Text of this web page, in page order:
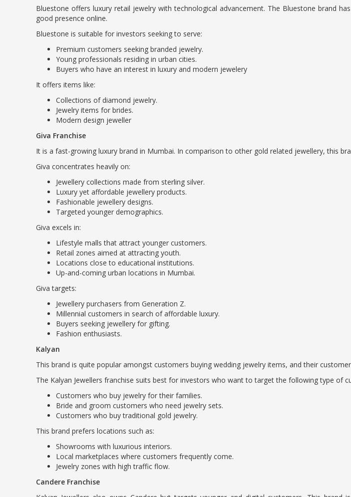
Bluestone offers luxury retail jewelry with technological advancement. The Bluestone brand
good presence online.
Bluestone is suitable for investors seeking to serve:
Premium customers seeking branded jewelry.
Young professionals residing in urban cities.
Buyers who have an interest in luxury and modern jewelery
It offers items like:
Collections of diamond jewelry.
Jewelry items for brides.
Modern design jeweller
Giva Franchise
It is a fast-growing luxury brand in Mumbai. In comparison to other gold related jewellery, this
Giva concentrates heavily on:
Jewellery collections made from sterling silver.
Luxury yet affordable jewellery products.
Fashionable jewellery designs.
Targeted younger demographics.
Giva excels in:
Lifestyle malls that attract younger customers.
Retail zones aimed at attracting youth.
Locations close to educational institutions.
Up-and-coming urban locations in Mumbai.
Giva targets:
Jewellery purchasers from Generation Z.
Millennial customers in search of affordable luxury.
Buyers seeking jewellery for gifting.
Fashion enthusiasts.
Kalyan
This brand is quite popular amongst customers buying wedding jewelry items, and their
The Kalyan Jewellers franchise suits best for investors who want to target the following type of
Customers who buy jewelry for their families.
Bride and groom customers who need jewelry sets.
Customers who buy traditional gold jewelry.
This brand prefers locations such as:
Showrooms with luxurious interiors.
Local marketplaces where customers frequently come.
Jewelry zones with high traffic flow.
Candere Franchise